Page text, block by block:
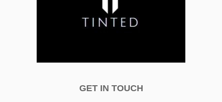
GET IN TOUCH